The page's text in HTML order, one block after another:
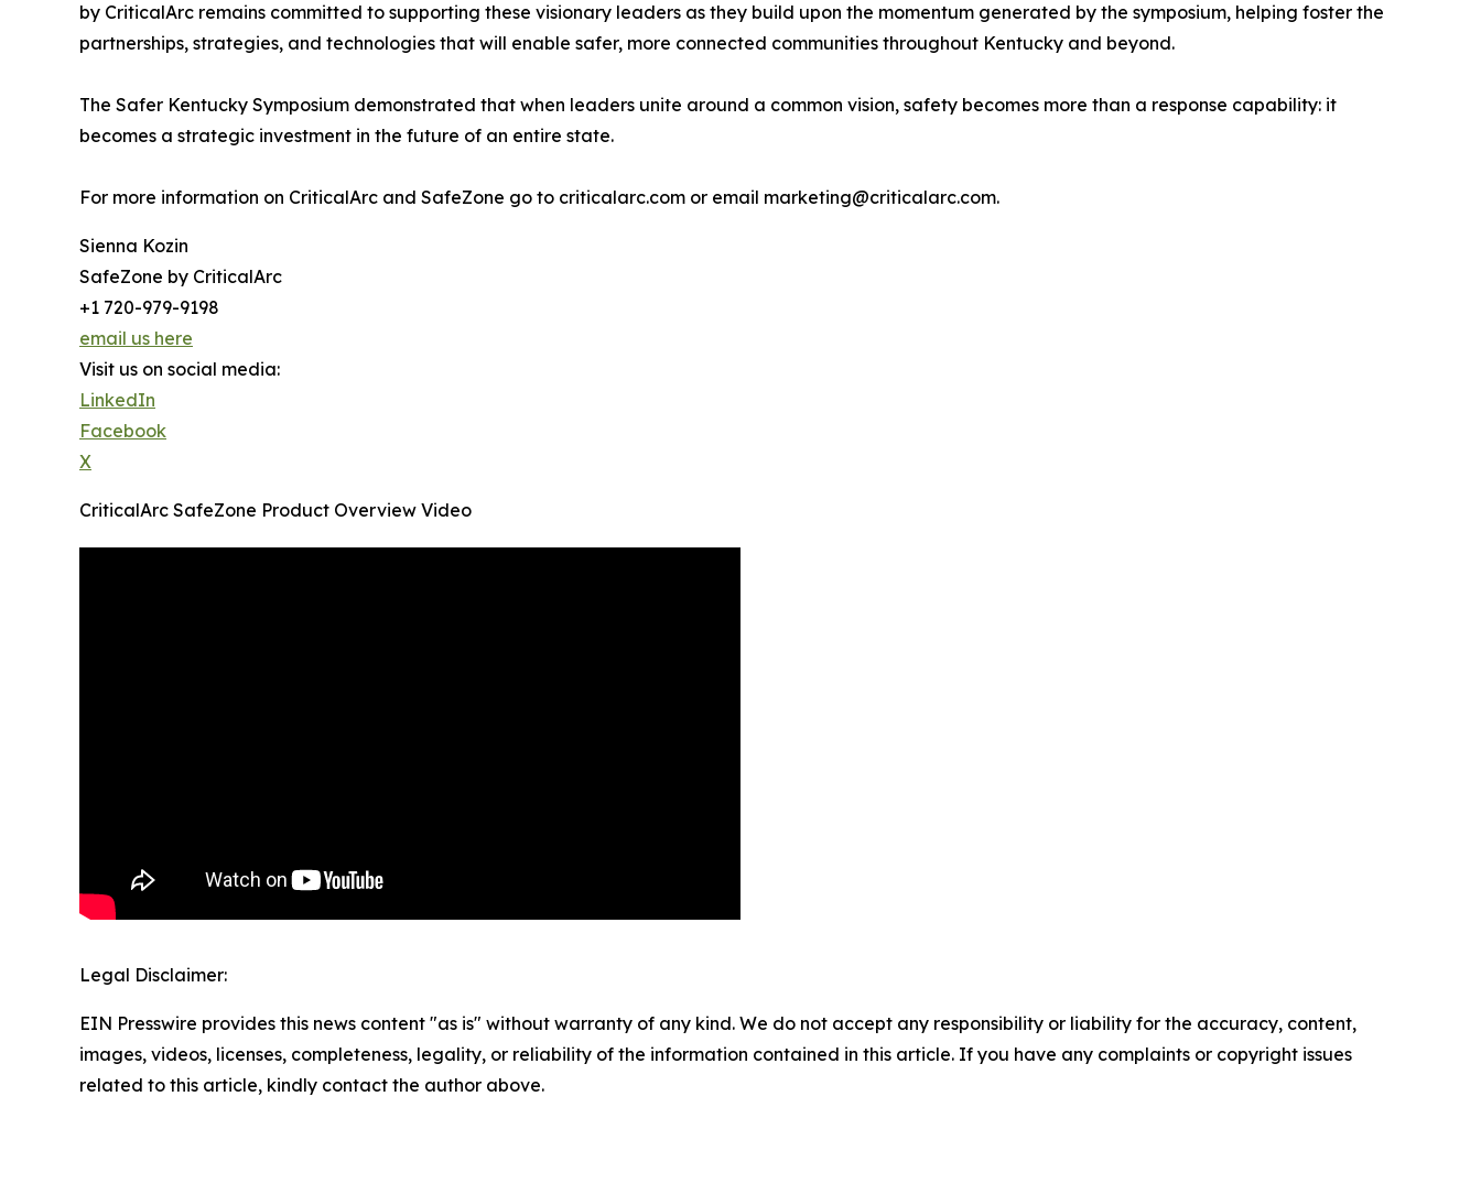
by CriticalArc remains committed to supporting these visionary leaders as they build upon the momentum generated by the symposium, helping foster the
partnerships, strategies, and technologies that will enable safer, more connected communities throughout Kentucky and beyond.
The Safer Kentucky Symposium demonstrated that when leaders unite around a common vision, safety becomes more than a response capability: it
becomes a strategic investment in the future of an entire state.
For more information on CriticalArc and SafeZone go to criticalarc.com or email marketing@criticalarc.com.
Sienna Kozin
SafeZone by CriticalArc
+1 720-979-9198
email us here
Visit us on social media:
LinkedIn
Facebook
X
CriticalArc SafeZone Product Overview Video
Legal Disclaimer:
EIN Presswire provides this news content "as is" without warranty of any kind. We do not accept any responsibility or liability for the accuracy, content,
images, videos, licenses, completeness, legality, or reliability of the information contained in this article. If you have any complaints or copyright issues
related to this article, kindly contact the author above.